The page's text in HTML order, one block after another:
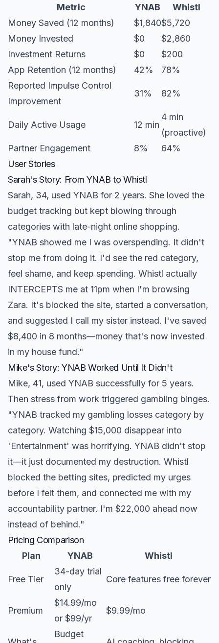
Metric
YNAB
Whistl
Money Saved (12 months)
$1,840$5,720
Money Invested
$0
$2,860
Investment Returns
$0
$200
App Retention (12 months)
42%
78%
Reported Impulse Control
Improvement
31% 82%
Daily Active Usage 12 min
4 min
(proactive)
Partner Engagement
8%
64%
User Stories
Sarah's Story: From YNAB to Whistl
Sarah, 34, used YNAB for 2 years. She loved the
budget tracking but kept blowing through
categories with late-night online shopping.
"YNAB showed me I was overspending. It didn't
stop me from doing it. I'd see the red category,
feel shame, and keep spending. Whistl actually
INTERCEPTS me at 11pm when I'm browsing
Zara. It's blocked the site, started a conversation,
and suggested I call my sister instead. I've saved
$8,400 in 8 months—money that's now invested
in my house fund."
Mike's Story: YNAB Worked Until It Didn't
Mike, 41, used YNAB successfully for 5 years.
Then stress from work triggered gambling binges.
"YNAB tracked my gambling losses category by
category. Watching $15,000 disappear into
'Entertainment' was horrifying. YNAB didn't stop
it—it just documented my destruction. Whistl
blocked the betting sites, predicted my urges
before I felt them, and connected me with my
accountability partner. I'm $22,000 ahead now
instead of behind."
Pricing Comparison
Plan
YNAB Whistl
Free Tier
34-day trial
only
Core features free forever
Premium
$14.99/mo
or $99/yr
$9.99/mo
Budget